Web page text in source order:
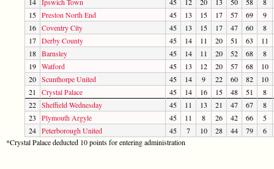
15 Preston North End 45 13 15 17 57 69
9
16 Coventry City 45 13 15 17 47 60
8
17 Derby County 45 14 11 20 51 63
11
18 Barnsley 45 14 11 20 52 68
8
19 Watford 45 13 12 20 57 68
10
20 Scunthorpe United 45 14 9 22 60 82
10
21
Crystal Palace 45 14 16 15 48 51
8
22 Sheffield Wednesday 45 11 13 21 47 67
8
23
Plymouth Argyle 45 11 8 26 42 66
5
24 Peterborough United 45 7 10 28 44 79
6
*Crystal Palace deducted 10 points for entering administration